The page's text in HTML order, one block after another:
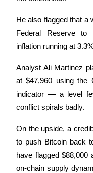
Staking
High returns & instant
Launchpool
Flexible staking to
He also flagged that a
Federal Reserve to
inflation running at
Analyst Ali Martinez
at $47,960 using the
indicator — a level
conflict spirals badly.
On the upside, a
to push Bitcoin back
have flagged $88,000
on-chain supply